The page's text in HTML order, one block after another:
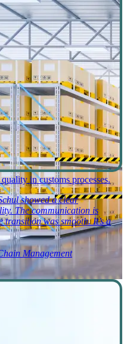
in customs processes.
showed a clear
The communication is
was smooth. It’s a
Management